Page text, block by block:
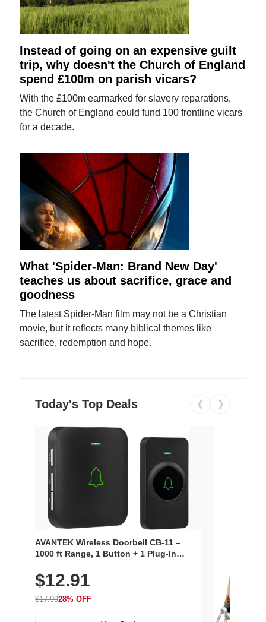
Instead of going on an expensive guilt
trip, why doesn't the Church of England
spend £100m on parish vicars?
With the £100m earmarked for slavery reparations,
the Church of England could fund 100 frontline vicars
for a decade.
What 'Spider-Man: Brand New Day'
teaches us about sacrifice, grace and
goodness
The latest Spider-Man film may not be a Christian
movie, but it reflects many biblical themes like
sacrifice, redemption and hope.
Today's Top Deals ❮ ❯
AVANTEK Wireless Doorbell CB-11 –
1000 ft Range, 1 Button + 1 Plug-In
Chimes, Waterproof, 3-Year Battery
$12.91
$17.9928% OFF